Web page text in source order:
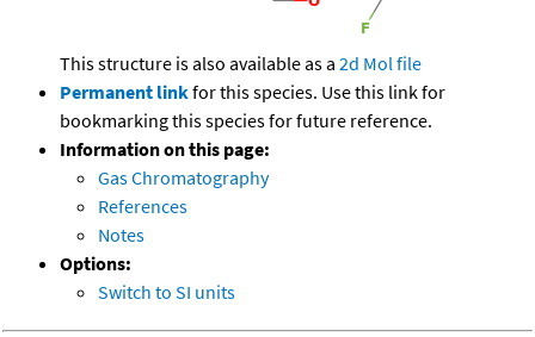
This structure is also available as a 2d Mol file
Permanent linkfor this species. Use this link for
bookmarking this species for future reference.
Information on this page:
Gas Chromatography
References
Notes
Options:
Switch to SI units